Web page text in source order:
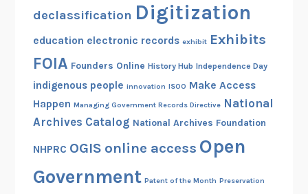
declassification Digitization
education electronic records exhibit Exhibits
FOIA Founders Online History Hub Independence Day
indigenous people innovation ISOO Make Access
Happen Managing Government Records Directive National
Archives Catalog National Archives Foundation
NHPRC OGIS online access Open
Government Patent of the Month Preservation